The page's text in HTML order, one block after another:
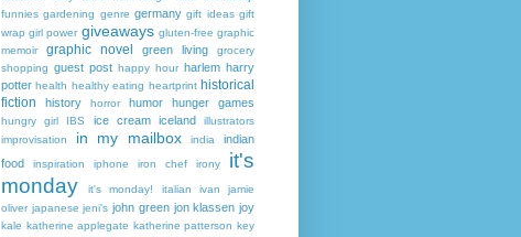
funnies gardening genre germany gift ideas gift
wrap girl power giveaways gluten-free graphic
memoir
graphic novel green living
grocery
shopping guest post happy hour harlem harry
potter health healthy eating heartprint historical
fiction
history horror humor hunger games
hungry girl IBS ice cream iceland
illustrators
improvisation
in my mailbox india
indian
food
inspiration iphone iron chef irony
it's
monday
it's monday! italian ivan
jamie
oliver japanese jeni's john green jon klassen joy
kale katherine applegate katherine patterson key